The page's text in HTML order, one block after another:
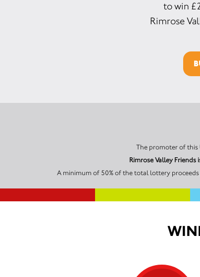
to win
Rimrose
Rimrose Valley
A minimum of 50% of the total lottery